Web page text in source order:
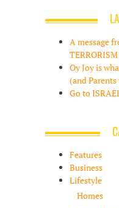
A message
Oy Joy is
(and
Go to
Features
Business
Lifestyle
Homes